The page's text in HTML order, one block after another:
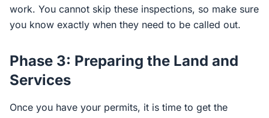
work. You cannot skip these inspections, so make sure
you know exactly when they need to be called out.
Phase 3: Preparing the Land and
Services
Once you have your permits, it is time to get the